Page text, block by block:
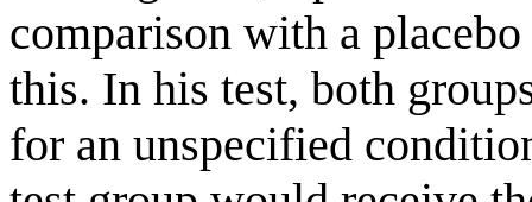
comparison with a
this. In his test, both
for an unspecified